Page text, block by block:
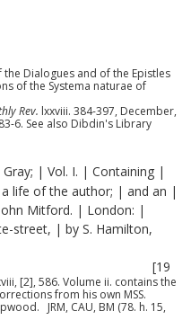
Dialogues and of the Epistles
of the Systema naturae of
Rev. lxxviii. 384-397, December,
6. See also Dibdin's Library
| Vol. I. | Containing |
life of the author; | and an |
Mitford. | London: |
street, | by S. Hamilton,
[19
[2], 586. Volume ii. contains the
from his own MSS.
JRM, CAU, BM (78. h. 15,